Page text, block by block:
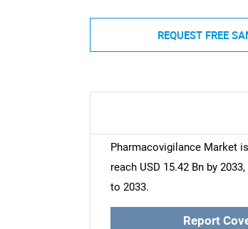
REQUEST FREE
Pharmacovigilance Market
reach USD 15.42 Bn by
to 2033.
Report